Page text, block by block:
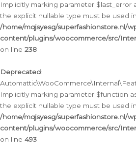
Implicitly marking parameter $last_error
the explicit nullable type must be used
/home/mqjsyesg/superfashionstore.nl/
content/plugins/woocommerce/src/
on line 238
Deprecated:
Implicitly marking parameter $function
the explicit nullable type must be used
/home/mqjsyesg/superfashionstore.nl/
content/plugins/woocommerce/src/
on line 493